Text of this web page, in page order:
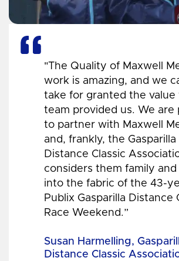
"The Quality of Maxwell
work is amazing, and we
take for granted the value
team provided us. We are
to partner with Maxwell
and, frankly, the Gasparilla
Distance Classic
considers them family and
into the fabric of the 43-
Publix Gasparilla Distance
Race Weekend.”
Susan Harmelling,
Distance Classic